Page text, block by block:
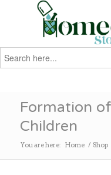
Search
for:
Formation
Children
You are here: Home / Shop